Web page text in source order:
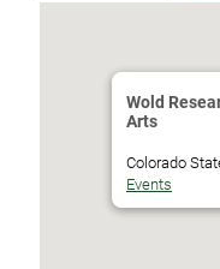
Wold
Arts
Colorado
Events